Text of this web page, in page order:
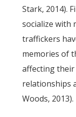
Stark, 2014).
socialize with
traffickers
memories of
affecting their
relationships
Woods, 2013).